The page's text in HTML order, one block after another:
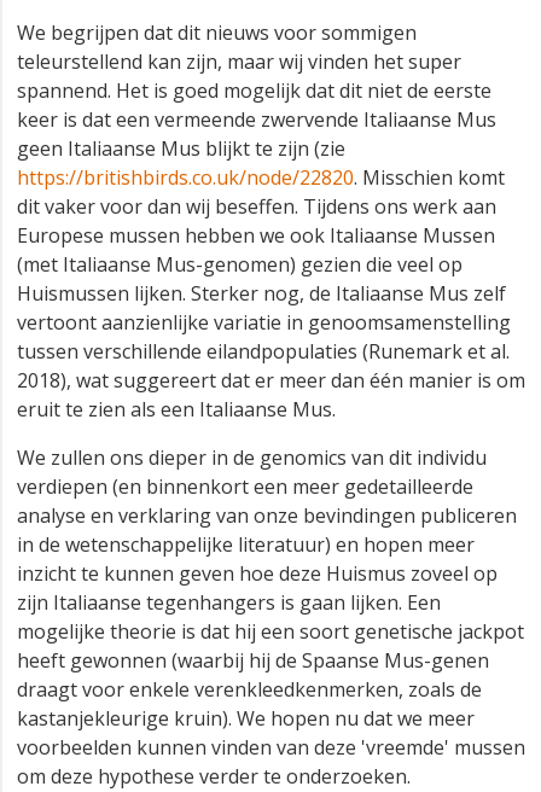
We begrijpen dat dit nieuws voor sommigen
teleurstellend kan zijn, maar wij vinden het super
spannend. Het is goed mogelijk dat dit niet de eerste
keer is dat een vermeende zwervende Italiaanse Mus
geen Italiaanse Mus blijkt te zijn (zie
https://britishbirds.co.uk/node/22820. Misschien komt
dit vaker voor dan wij beseffen. Tijdens ons werk aan
Europese mussen hebben we ook Italiaanse Mussen
(met Italiaanse Mus-genomen) gezien die veel op
Huismussen lijken. Sterker nog, de Italiaanse Mus zelf
vertoont aanzienlijke variatie in genoomsamenstelling
tussen verschillende eilandpopulaties (Runemark et al.
2018), wat suggereert dat er meer dan één manier is om
eruit te zien als een Italiaanse Mus.
We zullen ons dieper in de genomics van dit individu
verdiepen (en binnenkort een meer gedetailleerde
analyse en verklaring van onze bevindingen publiceren
in de wetenschappelijke literatuur) en hopen meer
inzicht te kunnen geven hoe deze Huismus zoveel op
zijn Italiaanse tegenhangers is gaan lijken. Een
mogelijke theorie is dat hij een soort genetische jackpot
heeft gewonnen (waarbij hij de Spaanse Mus-genen
draagt voor enkele verenkleedkenmerken, zoals de
kastanjekleurige kruin). We hopen nu dat we meer
voorbeelden kunnen vinden van deze 'vreemde' mussen
om deze hypothese verder te onderzoeken.